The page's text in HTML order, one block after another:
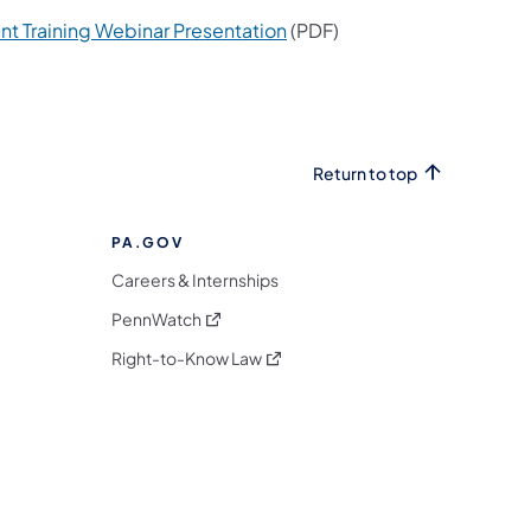
Training Webinar Presentation(opens in a new tab)
(PDF)
Return to top
PA.GOV
Careers & Internships
PennWatch (opens in a new tab)
Right-to-Know Law(opens in a new tab)